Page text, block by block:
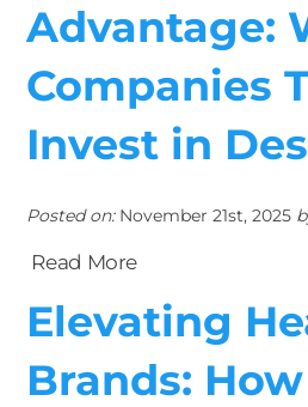
Advantage:
Companies
Invest in
Posted on:November 21st, 2025
Read More
Elevating
Brands: